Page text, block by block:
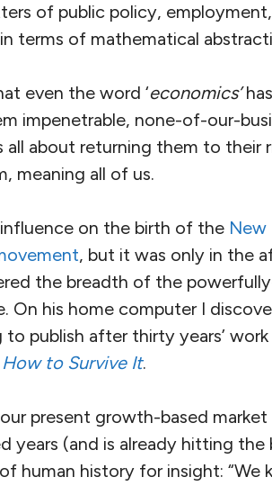
of public policy,
terms of mathematical
even the word ‘economics’
impenetrable, none-of-our-
all about returning them to
meaning all of us.
on the birth of the New
, but it was only in the
the breadth of the
On his home computer I
to publish after thirty years’
to Survive It.
present growth-based
years (and is already hitting
human history for insight: “We